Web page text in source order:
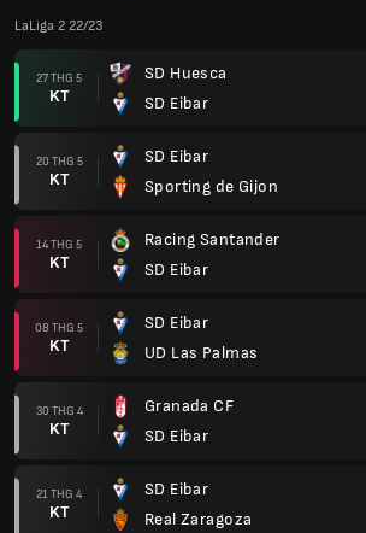
LaLiga 2 22/23
27 THG 5
KT
SD Huesca
SD Eibar
20 THG 5
KT
SD Eibar
Sporting de Gijon
14 THG 5
KT
Racing Santander
SD Eibar
08 THG 5
KT
SD Eibar
UD Las Palmas
30 THG 4
KT
Granada CF
SD Eibar
21 THG 4
KT
SD Eibar
Real Zaragoza